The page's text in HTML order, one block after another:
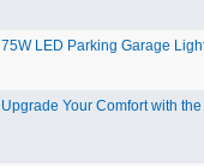
75W LED Parking Garage
Upgrade Your Comfort with the